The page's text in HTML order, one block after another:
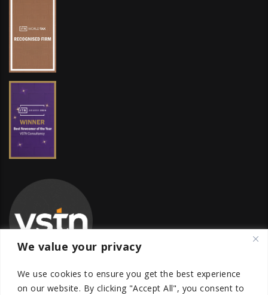
We value your privacy
We use cookies to ensure you get the best experience
on our website. By clicking "Accept All", you consent to